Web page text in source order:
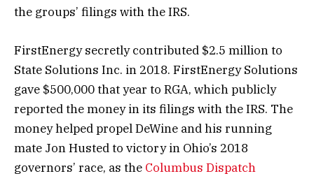
the groups’ filings with the IRS.
FirstEnergy secretly contributed $2.5 million to
State Solutions Inc. in 2018. FirstEnergy Solutions
gave $500,000 that year to RGA, which publicly
reported the money in its filings with the IRS. The
money helped propel DeWine and his running
mate Jon Husted to victory in Ohio’s 2018
governors’ race, as the Columbus Dispatch